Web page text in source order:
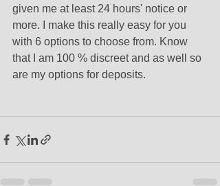
given me at least 24 hours' notice or
more. I make this really easy for you
with 6 options to choose from. Know
that I am 100 % discreet and as well so
are my options for deposits.